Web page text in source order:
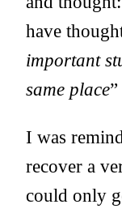
have
important
same place
I was
recover a
could only